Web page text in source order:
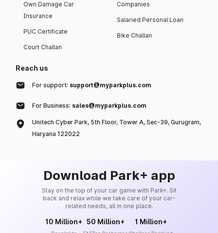
Own Damage Car
Insurance
PUC Certificate
Court Challan
Companies
Salaried Personal Loan
Bike Challan
Reach us
For support: support@myparkplus.com
For Business: sales@myparkplus.com
Unitech Cyber Park, 5th Floor, Tower A, Sec-39, Gurugram,
Haryana 122022
Download Park+ app
Stay on the top of your car game with Park+. Sit
back and relax while we take care of your car-
related needs, all in one place.
10 Million+ 50 Million+ 1 Million+